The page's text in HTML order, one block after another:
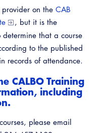
on the CAB
, but it is the
determine that a course
to the published
records of attendance.
CALBO Training
including
please email